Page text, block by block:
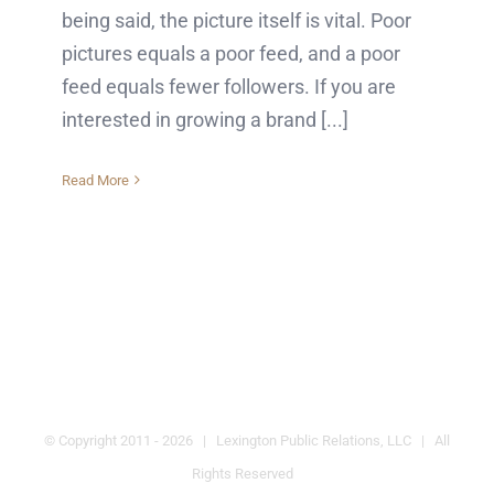
being said, the picture itself is vital. Poor
pictures equals a poor feed, and a poor
feed equals fewer followers. If you are
interested in growing a brand [...]
Read More
© Copyright 2011 - 2026 | Lexington Public Relations, LLC | All
Rights Reserved